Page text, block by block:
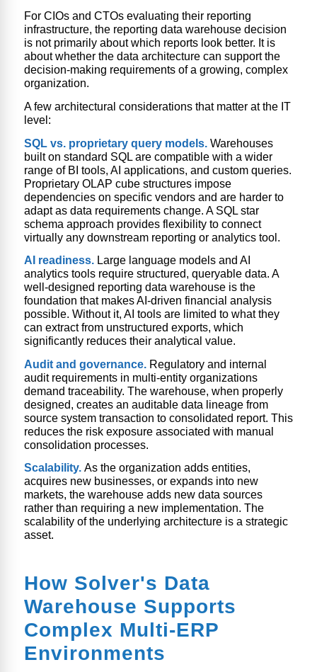
For CIOs and CTOs evaluating their reporting
infrastructure, the reporting data warehouse decision
is not primarily about which reports look better. It is
about whether the data architecture can support the
decision-making requirements of a growing, complex
organization.
A few architectural considerations that matter at the IT
level:
SQL vs. proprietary query models. Warehouses
built on standard SQL are compatible with a wider
range of BI tools, AI applications, and custom queries.
Proprietary OLAP cube structures impose
dependencies on specific vendors and are harder to
adapt as data requirements change. A SQL star
schema approach provides flexibility to connect
virtually any downstream reporting or analytics tool.
AI readiness. Large language models and AI
analytics tools require structured, queryable data. A
well-designed reporting data warehouse is the
foundation that makes AI-driven financial analysis
possible. Without it, AI tools are limited to what they
can extract from unstructured exports, which
significantly reduces their analytical value.
Audit and governance. Regulatory and internal
audit requirements in multi-entity organizations
demand traceability. The warehouse, when properly
designed, creates an auditable data lineage from
source system transaction to consolidated report. This
reduces the risk exposure associated with manual
consolidation processes.
Scalability. As the organization adds entities,
acquires new businesses, or expands into new
markets, the warehouse adds new data sources
rather than requiring a new implementation. The
scalability of the underlying architecture is a strategic
asset.
How Solver's Data
Warehouse Supports
Complex Multi-ERP
Environments